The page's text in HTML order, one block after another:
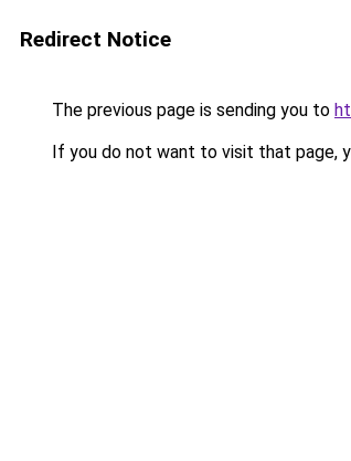
Redirect Notice
The previous page is sending you to
If you do not want to visit that page,